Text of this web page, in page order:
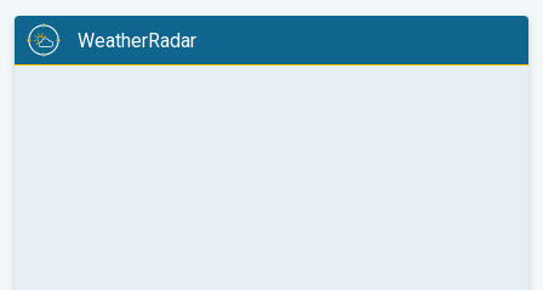
WeatherRadar